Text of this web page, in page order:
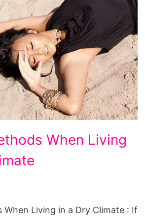
When Living
When Living in a Dry Climate : If